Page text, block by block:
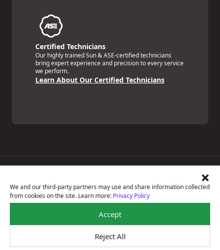
We and our third-party partners may use and share information collected
from cookies on the site. Learn more: Privacy Policy
Accept
Reject All
Certified Technicians
Our highly trained Sun & ASE-certified technicians
bring expert experience and precision to every service
we perform.
Learn About Our Certified Technicians
National Warranty
All Shop Locations
Privacy Policy
Terms Of Use
Accessibility Statement
Notice Of Right To Opt-Out
Sitemap